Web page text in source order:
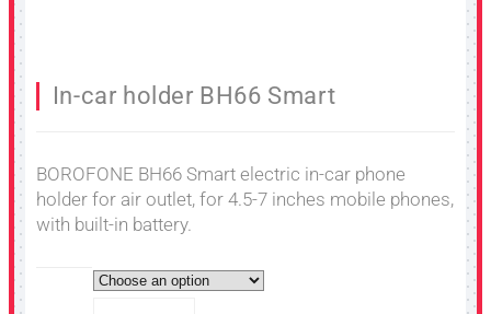
In-car holder BH66 Smart
BOROFONE BH66 Smart electric in-car phone
holder for air outlet, for 4.5-7 inches mobile phones,
with built-in battery.